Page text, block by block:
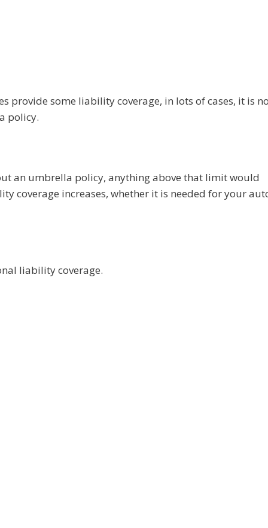
provide some liability coverage, in lots of cases, it is
policy.
an umbrella policy, anything above that limit would
coverage increases, whether it is needed for your
liability coverage.